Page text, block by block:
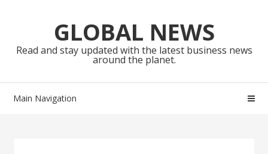
navigationGLOBAL NEWS
Read and stay updated with the latest business news
around the planet.
Main Navigation